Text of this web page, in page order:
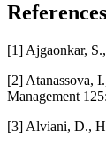
References
[1] Ajgaonkar,
[2] Atanassova,
Management
[3] Alviani, D.,